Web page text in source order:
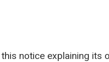
notice explaining